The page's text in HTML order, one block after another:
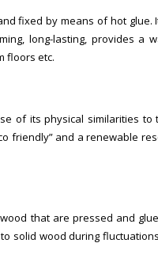
fixed by means of hot glue.
long-lasting, provides a
floors etc.
of its physical similarities to
friendly” and a renewable
that are pressed and
solid wood during